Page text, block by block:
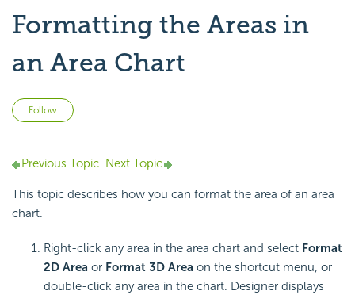
Formatting the Areas in
an Area Chart
Follow
Previous Topic Next Topic
This topic describes how you can format the area of an area
chart.
Right-click any area in the area chart and select Format
2D Area or Format 3D Area on the shortcut menu, or
double-click any area in the chart. Designer displays